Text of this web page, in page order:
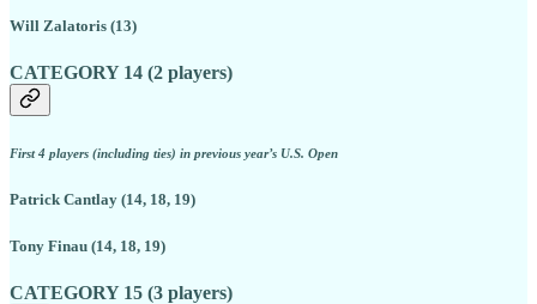
Will Zalatoris (13)
CATEGORY 14 (2 players)
First 4 players (including ties) in previous year’s U.S. Open
Patrick Cantlay (14, 18, 19)
Tony Finau (14, 18, 19)
CATEGORY 15 (3 players)